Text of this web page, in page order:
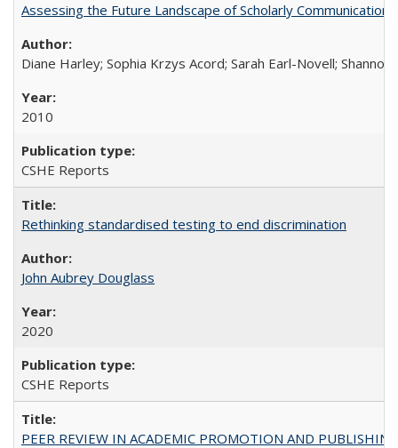
Assessing the Future Landscape of Scholarly
Diane Harley; Sophia Krzys Acord; Sarah Earl-Novell; Shannon
2010
CSHE Reports
Rethinking standardised testing to end discrimination
John Aubrey Douglass
2020
CSHE Reports
PEER REVIEW IN ACADEMIC PROMOTION AND